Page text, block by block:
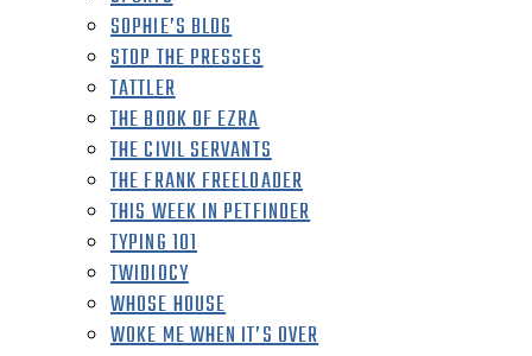
SOPHIE’S BLOG
STOP THE PRESSES
TATTLER
THE BOOK OF EZRA
THE CIVIL SERVANTS
THE FRANK FREELOADER
THIS WEEK IN PETFINDER
TYPING 101
TWIDIOCY
WHOSE HOUSE
WOKE ME WHEN IT’S OVER